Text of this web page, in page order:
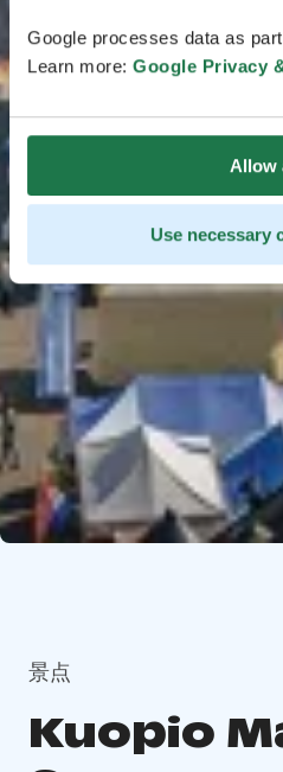
Google processes data as
Learn more: Google Privacy
Allow
Use necessary
景点
Kuopio